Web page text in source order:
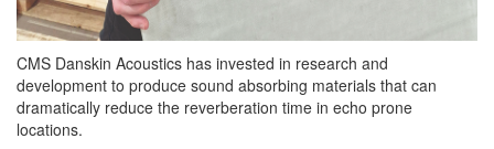
CMS Danskin Acoustics has invested in research and
development to produce sound absorbing materials that can
dramatically reduce the reverberation time in echo prone
locations.